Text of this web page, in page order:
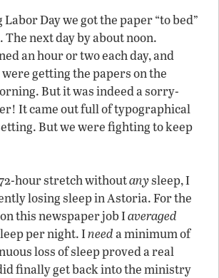
Day we got the paper “to bed”
next day by about noon.
an hour or two each day, and
getting the papers on the
But it was indeed a sorry-
It came out full of typographical
But we were fighting to keep
hour stretch withoutanysleep, I
losing sleep in Astoria. For the
this newspaper job Iaveraged
per night. Ineeda minimum of
loss of sleep proved a real
finally get back into the ministry